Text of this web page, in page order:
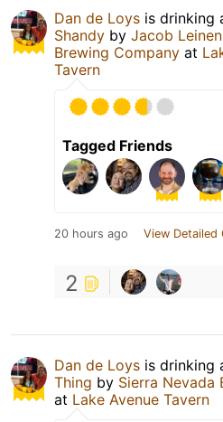
Dan de Loys is drinking
Shandy by Jacob
Brewing Company at
Tavern
Tagged Friends
20 hours ago View Detailed
2
Dan de Loys is drinking
Thing by Sierra Nevada
at Lake Avenue Tavern